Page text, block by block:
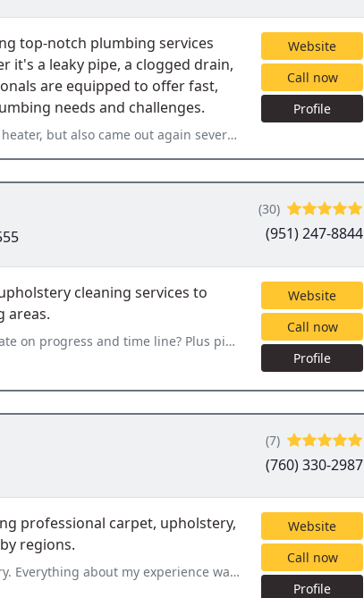
top-notch plumbing services
it's a leaky pipe, a clogged drain,
are equipped to offer fast,
needs and challenges.
several days later to adjust the hot water recirculator that
Website
Call now
Profile
(30)
(951) 247-8844
cleaning services to
areas.
on progress and time line? Plus pics.
Website
Call now
Profile
(7)
(760) 330-2987
professional carpet, upholstery,
regions.
was great from the first phone call to the clean and fresh
Website
Call now
Profile